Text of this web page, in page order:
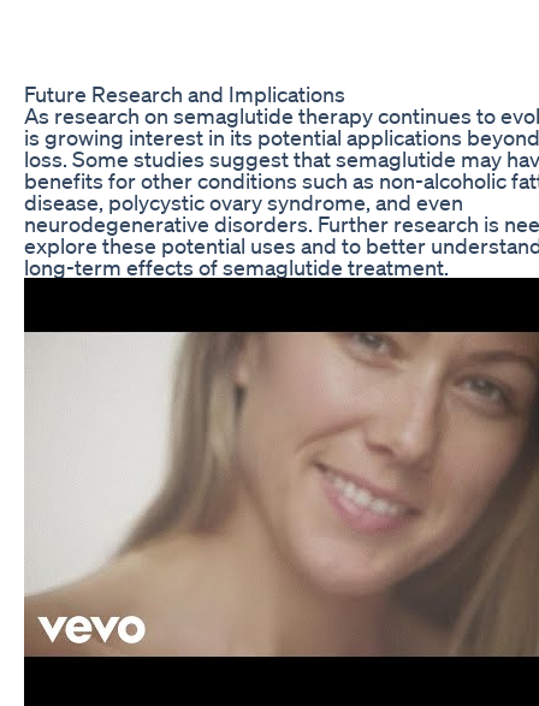
Future Research and Implications
As research on semaglutide therapy continues to
is growing interest in its potential applications
loss. Some studies suggest that semaglutide may
benefits for other conditions such as non-alcoholic
disease, polycystic ovary syndrome, and even
neurodegenerative disorders. Further research is
explore these potential uses and to better
long-term effects of semaglutide treatment.